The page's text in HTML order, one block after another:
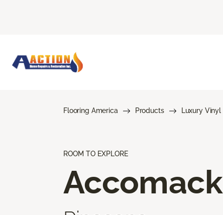
Flooring America Products Luxury Vinyl
ROOM TO EXPLORE
Accomack